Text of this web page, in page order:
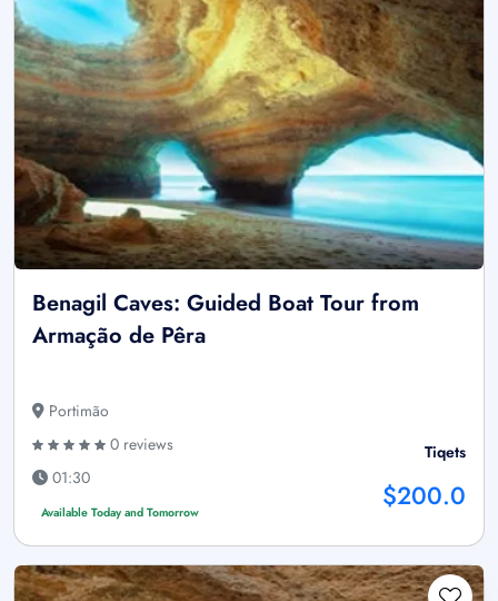
Benagil Caves: Guided Boat Tour from
Armação de Pêra
Portimão
0 reviews
01:30
Available Today and Tomorrow
Tiqets
$200.0